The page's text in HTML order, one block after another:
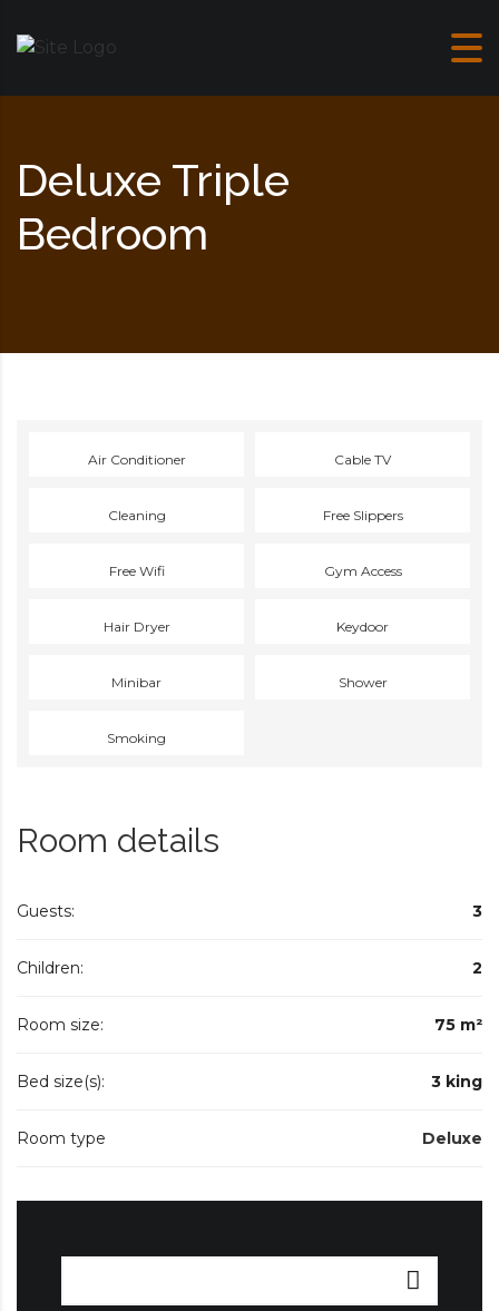
Deluxe Triple
Bedroom
Air Conditioner Cable TV
Cleaning Free Slippers
Free Wifi Gym Access
Hair Dryer Keydoor
Minibar Shower
Smoking
Room details
Guests: 3
Children: 2
Room size: 75 m²
Bed size(s): 3 king
Room type Deluxe